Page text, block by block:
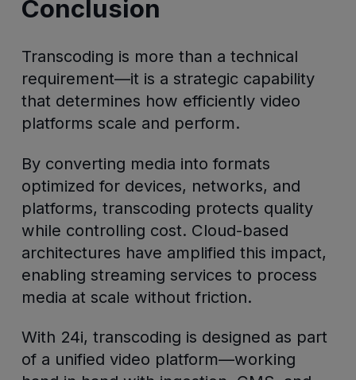
Conclusion
Transcoding is more than a technical
requirement—it is a strategic capability
that determines how efficiently video
platforms scale and perform.
By converting media into formats
optimized for devices, networks, and
platforms, transcoding protects quality
while controlling cost. Cloud-based
architectures have amplified this impact,
enabling streaming services to process
media at scale without friction.
With 24i, transcoding is designed as part
of a unified video platform—working